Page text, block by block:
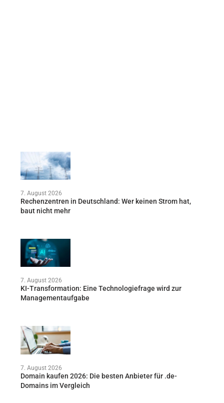
7. August 2026
Rechenzentren in Deutschland: Wer keinen Strom hat,
baut nicht mehr
7. August 2026
KI-Transformation: Eine Technologiefrage wird zur
Managementaufgabe
7. August 2026
Domain kaufen 2026: Die besten Anbieter für .de-
Domains im Vergleich